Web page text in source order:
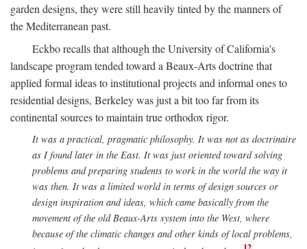
garden designs, they were still heavily tinted by the manners of
the Mediterranean past.
Eckbo recalls that although the University of California's
landscape program tended toward a Beaux-Arts doctrine that
applied formal ideas to institutional projects and informal ones to
residential designs, Berkeley was just a bit too far from its
continental sources to maintain true orthodox rigor.
It was a practical, pragmatic philosophy. It was not as doctrinaire
as I found later in the East. It was just oriented toward solving
problems and preparing students to work in the world the way it
was then. It was a limited world in terms of design sources or
design inspiration and ideas, which came basically from the
movement of the old Beaux-Arts system into the West, where
because of the climatic changes and other kinds of local problems,